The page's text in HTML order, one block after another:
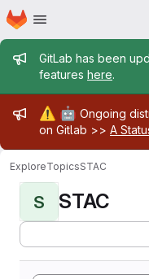
Skip to main content
Homepage
Admin
GitLab has been
features here.
Admin
⚠️ 🤖 Ongoing
on Gitlab >> A
ExploreTopicsSTAC
S STAC